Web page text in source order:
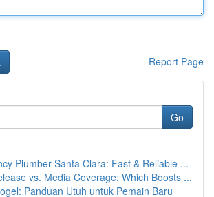
Report Page
Go
Plumber Santa Clara: Fast & Reliable ...
vs. Media Coverage: Which Boosts ...
Panduan Utuh untuk Pemain Baru